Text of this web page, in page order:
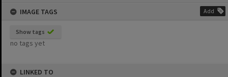
IMAGE TAGS
Add
Show tags
no tags yet
LINKED TO